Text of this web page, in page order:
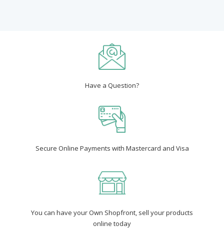
Have a Question?
Secure Online Payments with Mastercard and Visa
You can have your Own Shopfront, sell your products
online today